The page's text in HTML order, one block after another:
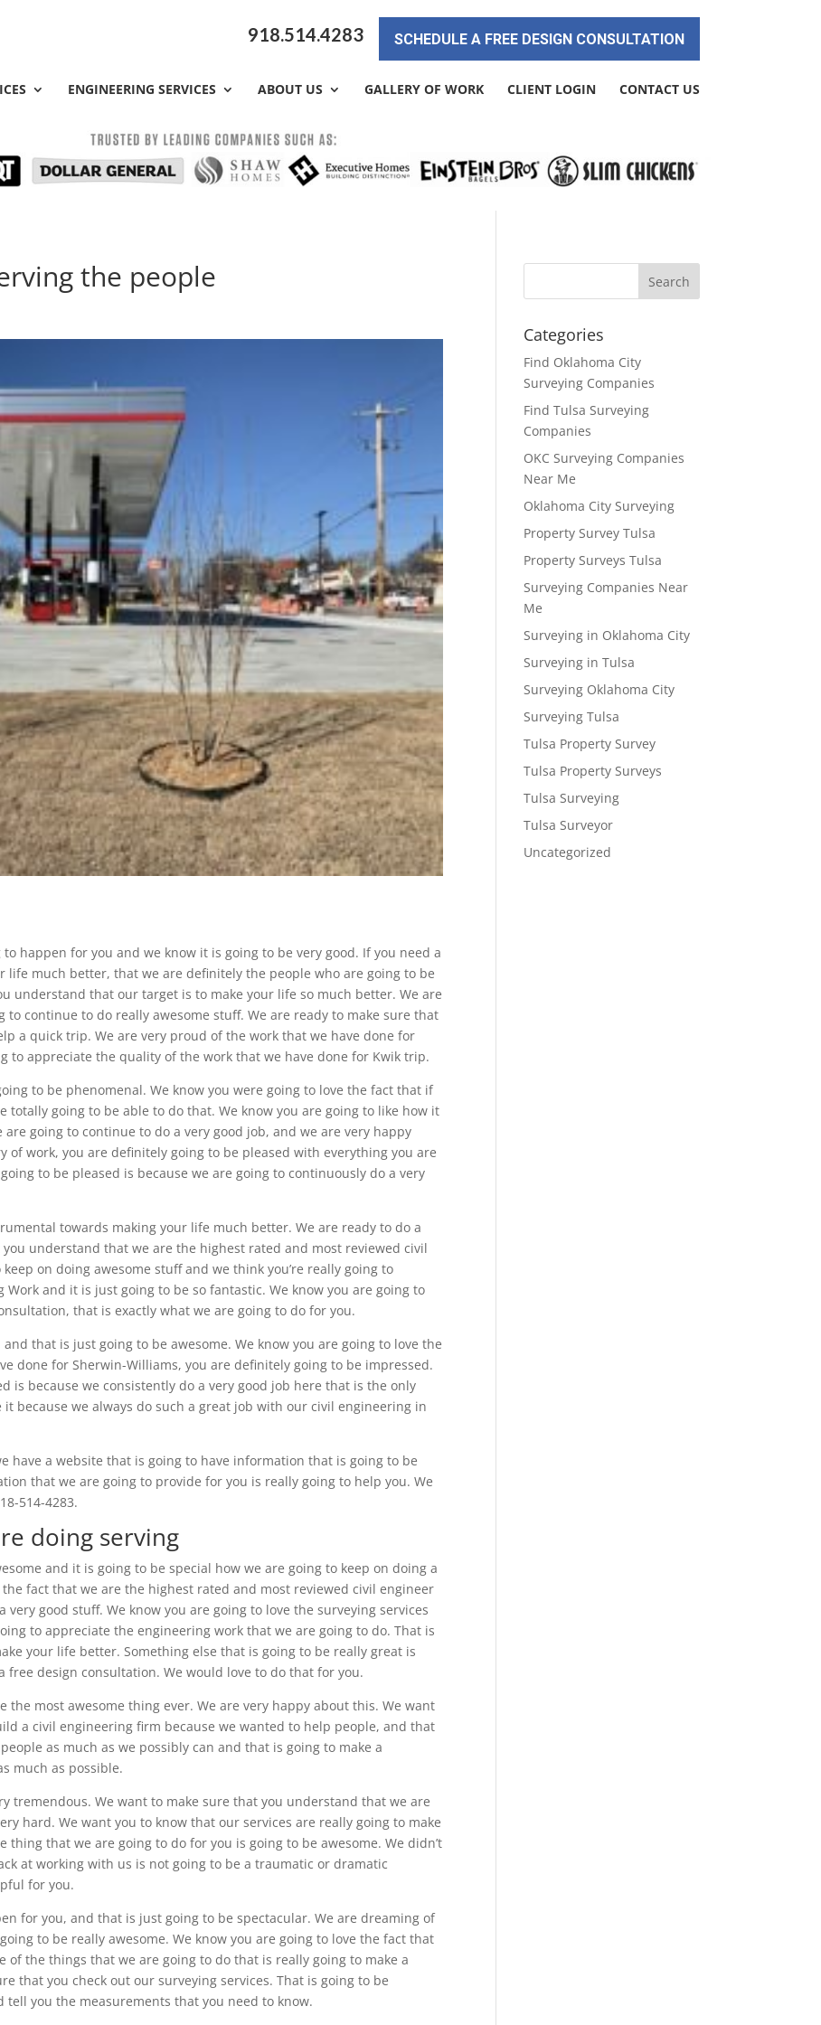
918.514.4283 SCHEDULE A FREE DESIGN CONSULTATION
ENGINEERING SERVICES ABOUT US GALLERY OF WORK CLIENT LOGIN CONTACT US
the people
happen for you and we know it is going to be very good. If you need a
life much better, that we are definitely the people who are going to be
understand that our target is to make your life so much better. We are
continue to do really awesome stuff. We are ready to make sure that
a quick trip. We are very proud of the work that we have done for
to appreciate the quality of the work that we have done for Kwik trip.
to be phenomenal. We know you were going to love the fact that if
totally going to be able to do that. We know you are going to like how it
going to continue to do a very good job, and we are very happy
work, you are definitely going to be pleased with everything you are
to be pleased is because we are going to continuously do a very
towards making your life much better. We are ready to do a
understand that we are the highest rated and most reviewed civil
on doing awesome stuff and we think you’re really going to
and it is just going to be so fantastic. We know you are going to
that is exactly what we are going to do for you.
that is just going to be awesome. We know you are going to love the
done for Sherwin-Williams, you are definitely going to be impressed.
is because we consistently do a very good job here that is the only
because we always do such a great job with our civil engineering in
have a website that is going to have information that is going to be
that we are going to provide for you is really going to help you. We
514-4283.
doing serving
and it is going to be special how we are going to keep on doing a
fact that we are the highest rated and most reviewed civil engineer
very good stuff. We know you are going to love the surveying services
to appreciate the engineering work that we are going to do. That is
your life better. Something else that is going to be really great is
design consultation. We would love to do that for you.
the most awesome thing ever. We are very happy about this. We want
a civil engineering firm because we wanted to help people, and that
as much as we possibly can and that is going to make a
much as possible.
tremendous. We want to make sure that you understand that we are
hard. We want you to know that our services are really going to make
that we are going to do for you is going to be awesome. We didn’t
at working with us is not going to be a traumatic or dramatic
for you.
for you, and that is just going to be spectacular. We are dreaming of
to be really awesome. We know you are going to love the fact that
of the things that we are going to do that is really going to make a
that you check out our surveying services. That is going to be
tell you the measurements that you need to know.
Categories
Find Oklahoma City
Surveying Companies
Find Tulsa Surveying
Companies
OKC Surveying Companies
Near Me
Oklahoma City Surveying
Property Survey Tulsa
Property Surveys Tulsa
Surveying Companies Near
Me
Surveying in Oklahoma City
Surveying in Tulsa
Surveying Oklahoma City
Surveying Tulsa
Tulsa Property Survey
Tulsa Property Surveys
Tulsa Surveying
Tulsa Surveyor
Uncategorized